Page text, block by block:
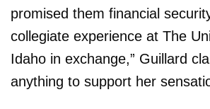
promised them financial
collegiate experience at The
Idaho in exchange,” Guillard
anything to support her